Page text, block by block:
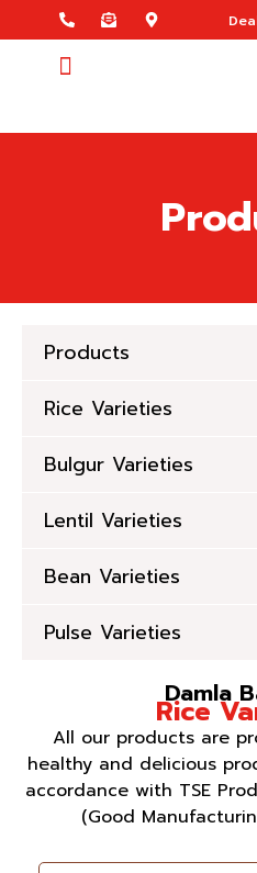
Products
Rice Varieties
Bulgur Varieties
Lentil Varieties
Bean Varieties
Pulse Varieties
Damla
Rice
All our products are
healthy and delicious
accordance with TSE
(Good